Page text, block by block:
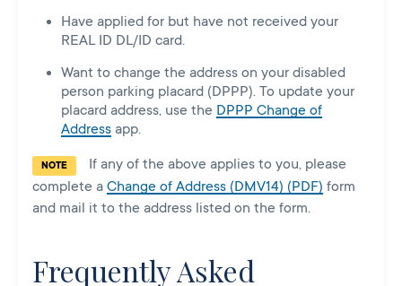
Have applied for but have not received your
REAL ID DL/ID card.
Want to change the address on your disabled
person parking placard (DPPP). To update your
placard address, use the DPPP Change of
Address app.
NOTE
If any of the above applies to you, please
complete a Change of Address (DMV14) (PDF) form
and mail it to the address listed on the form.
Frequently Asked